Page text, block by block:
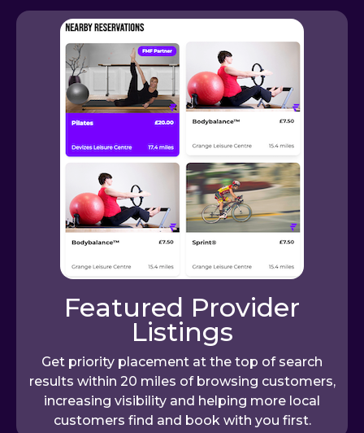
Featured Provider
Listings
Get priority placement at the top of search
results within 20 miles of browsing customers,
increasing visibility and helping more local
customers find and book with you first.